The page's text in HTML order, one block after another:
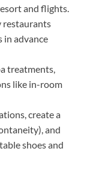
and flights.
restaurants
in advance
treatments,
like in-room
create a
and
shoes and